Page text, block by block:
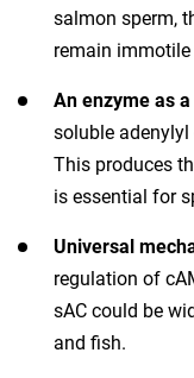
salmon sperm,
remain
An enzyme as
soluble adenylyl
This produces
is essential for
Universal
regulation of
sAC could be
and fish.